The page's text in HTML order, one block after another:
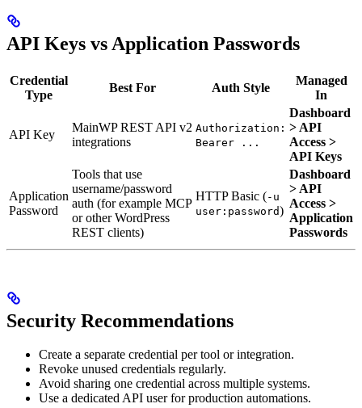
API Keys vs Application Passwords
Credential
Type
Best For Auth Style
Managed
In
API Key
MainWP REST API v2
integrations
Authorization:
Bearer ...
Dashboard
> API
Access >
API Keys
Application
Password
Tools that use
username/password
auth (for example MCP
or other WordPress
REST clients)
HTTP Basic (-u
user:password)
Dashboard
> API
Access >
Application
Passwords
Security Recommendations
Create a separate credential per tool or integration.
Revoke unused credentials regularly.
Avoid sharing one credential across multiple systems.
Use a dedicated API user for production automations.